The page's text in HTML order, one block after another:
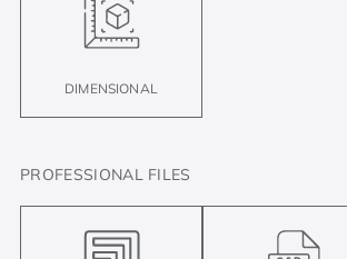
DIMENSIONAL
PROFESSIONAL FILES